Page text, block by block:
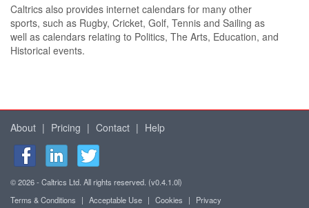
Caltrics also provides internet calendars for many other
sports, such as Rugby, Cricket, Golf, Tennis and Sailing as
well as calendars relating to Politics, The Arts, Education, and
Historical events.
About | Pricing | Contact | Help
© 2026 - Caltrics Ltd. All rights reserved. (v0.4.1.0l)
Terms & Conditions
| Acceptable Use | Cookies |
Privacy